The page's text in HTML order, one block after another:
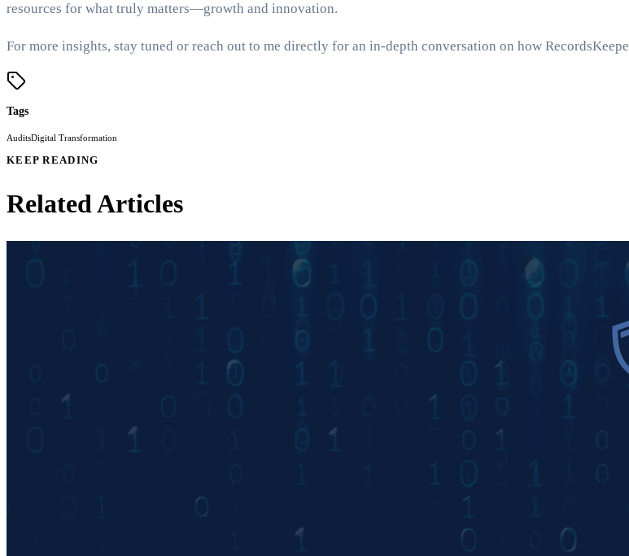
resources for what truly matters—growth and innovation.
For more insights, stay tuned or reach out to me directly for an in-depth conversation on how
Tags
AuditsDigital Transformation
KEEP READING
Related Articles